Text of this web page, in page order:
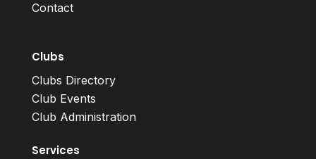
Contact
Clubs
Clubs Directory
Club Events
Club Administration
Services